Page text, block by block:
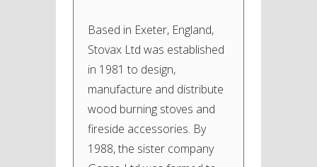
Based in Exeter, England,
Stovax Ltd was established
in 1981 to design,
manufacture and distribute
wood burning stoves and
fireside accessories. By
1988, the sister company